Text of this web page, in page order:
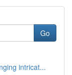
Go
intricat...